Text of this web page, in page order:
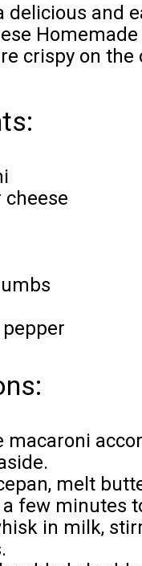
delicious and
crispy on
cheese
macaroni
melt
few minutes
in milk,